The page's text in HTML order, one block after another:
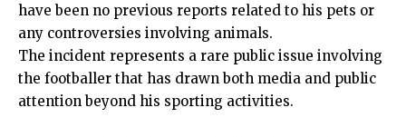
have been no previous reports related to his pets or
any controversies involving animals.
The incident represents a rare public issue involving
the footballer that has drawn both media and public
attention beyond his sporting activities.